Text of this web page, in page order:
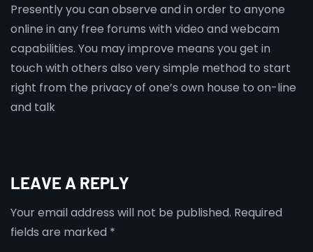
Presently you can observe and in order to anyone
online in any free forums with video and webcam
capabilities. You may improve means you get in
touch with others also very simple method to start
right from the privacy of one’s own house to on-line
and talk
LEAVE A REPLY
Your email address will not be published. Required
fields are marked *